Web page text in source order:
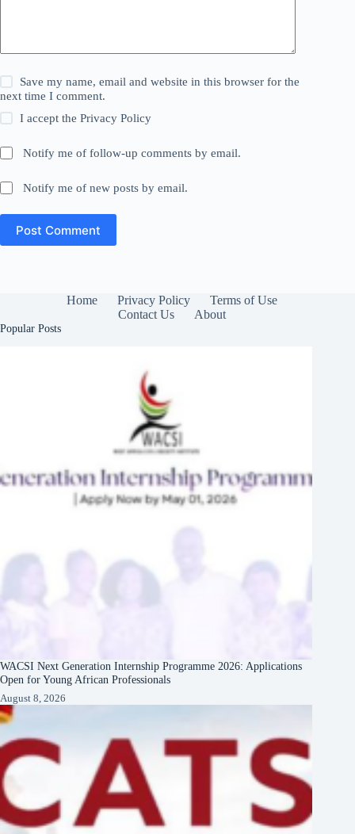
Save my name, email and website in this browser for the
next time I comment.
I accept thePrivacy Policy
Notify me of follow-up comments by email.
Notify me of new posts by email.
Post Comment
Home Privacy Policy
Terms of Use
Contact Us
About
Popular Posts
WACSI Next Generation Internship Programme 2026: Applications
Open for Young African Professionals
August 8, 2026